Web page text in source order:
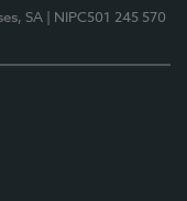
SA | NIPC501 245 570